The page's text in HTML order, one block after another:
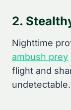
2.
Nighttime
ambush prey
flight and
undetectable.